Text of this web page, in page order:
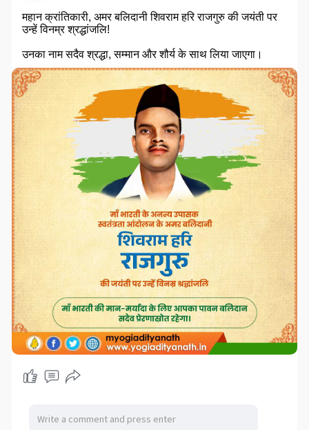
महान क्रांतिकारी, अमर बलिदानी शिवराम हरि राजगुरु की जयंती पर
उन्हें विनम्र श्रद्धांजलि!
उनका नाम सदैव श्रद्धा, सम्मान और शौर्य के साथ लिया जाएगा।